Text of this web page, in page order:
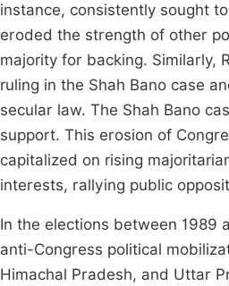
instance, consistently sought
eroded the strength of other
majority for backing. Similarly,
ruling in the Shah Bano case
secular law. The Shah Bano
support. This erosion of
capitalized on rising
interests, rallying public
In the elections between 1989
anti-Congress political
Himachal Pradesh, and Uttar